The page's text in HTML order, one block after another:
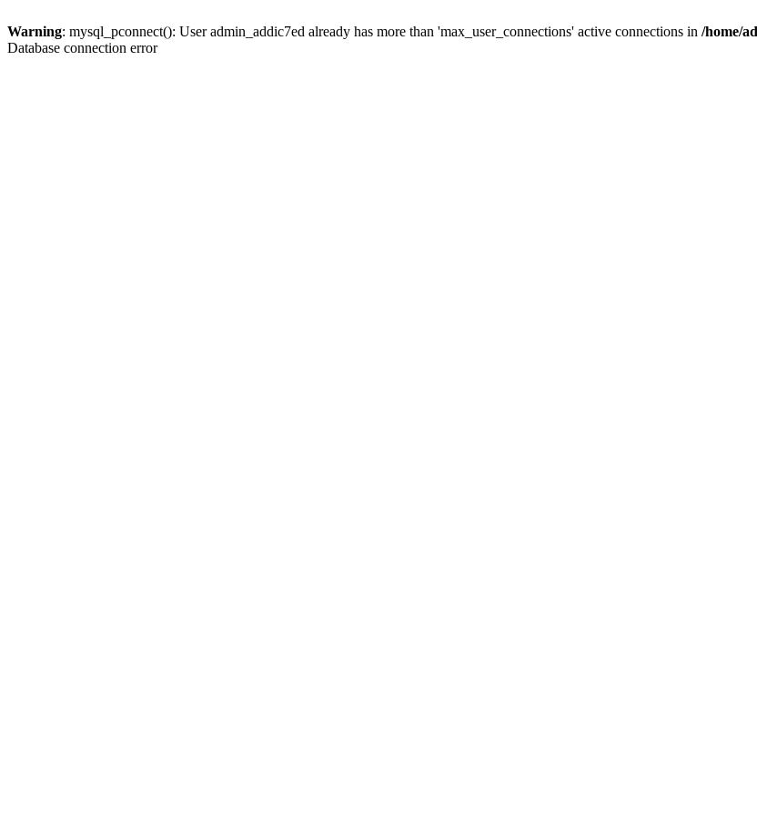
Warning: mysql_pconnect(): User admin_addic7ed already has more than 'max_user_connections' active connections in /home/
Database connection error